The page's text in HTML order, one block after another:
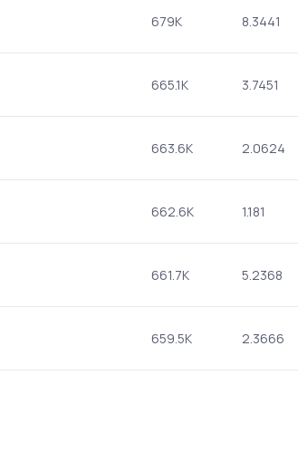
679K 8.3441
665.1K 3.7451
663.6K 2.0624
662.6K 1.181
661.7K 5.2368
659.5K 2.3666